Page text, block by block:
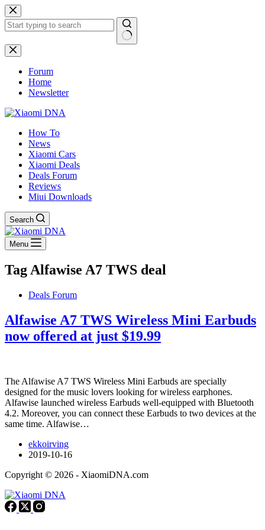
Skip
to
content
No
results
Forum
Home
Newsletter
How To
News
Xiaomi Cars
Xiaomi Deals
Deals Forum
Reviews
Miui Downloads
Search
Menu
Tag Alfawise A7 TWS deal
Deals Forum
Alfawise A7 TWS Wireless Mini Earbuds
now offered at just $19.99
The Alfawise A7 TWS Wireless Mini Earbuds are specially
designed for the music lovers looking for wireless earphones.
Alfawise launched wireless Earbuds well-equipped with Bluetooth
4.2. Moreover, you can connect these Earbuds to two devices at the
same time. Alfawise…
ekkoirving
2019-10-16
Copyright © 2026 - XiaomiDNA.com